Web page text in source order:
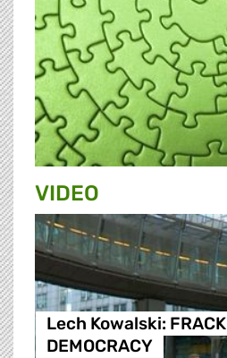
VIDEO
Lech Kowalski: FRACK
DEMOCRACY